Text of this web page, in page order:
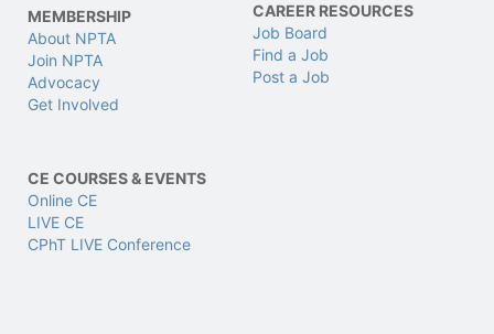
MEMBERSHIP
About NPTA
Join NPTA
Advocacy
Get Involved
CAREER RESOURCES
Job Board
Find a Job
Post a Job
CE COURSES & EVENTS
Online CE
LIVE CE
CPhT LIVE Conference